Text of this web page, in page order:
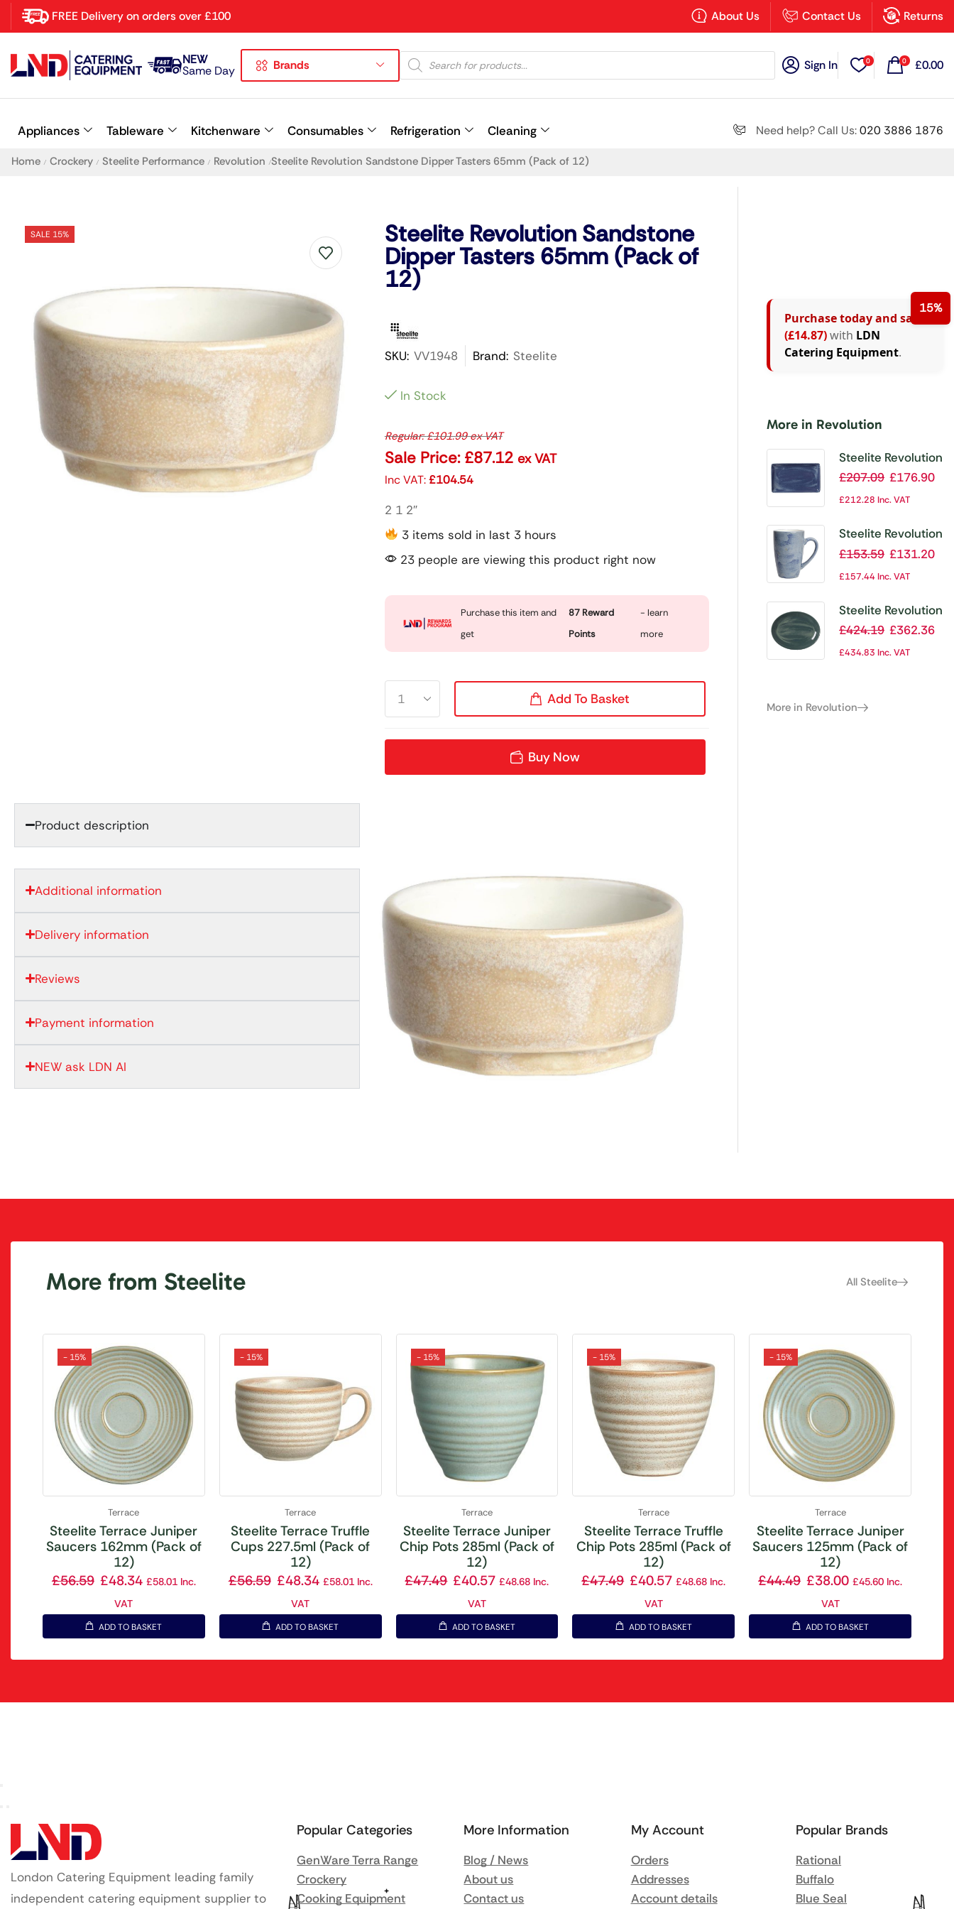
FREE Delivery on orders over £100 About Us Contact Us Returns
NEW
Same Day Brands Sign In 0 0 £0.00
Appliances Tableware Kitchenware Consumables Refrigeration Cleaning Need help? Call Us:020 3886 1876
Home / Crockery / Steelite Performance / Revolution /Steelite Revolution Sandstone Dipper Tasters 65mm (Pack of 12)
SALE 15% Steelite Revolution Sandstone
Dipper Tasters 65mm (Pack of
12)
SKU: VV1948 Brand: Steelite
In Stock
Regular:£101.99ex VAT
Sale Price: £87.12 ex VAT
Inc VAT:£104.54
2 1 2″
3 items sold in last 3 hours
23 people are viewing this product right now
Purchase this item and
get
87Reward
Points
- learn
more
Add To Basket
Buy Now
Product description
Additional information
Delivery information
Reviews
Payment information
NEW ask LDN AI
15%
Purchase today and save
(£14.87)with LDN
Catering Equipment.
More in Revolution
Steelite Revolution
Bluestone
Rectangle Plate
6)
£207.09 £176.90
£212.28 Inc. VAT
Steelite Revolution
Bluestone Mug
£153.59 £131.20
£157.44Inc. VAT
Steelite Revolution
Jade Oval Coupe
Plate 342mm
£424.19 £362.36
£434.83 Inc. VAT
More in Revolution
More from Steelite All Steelite
- 15%
Terrace
Steelite Terrace Juniper
Saucers 162mm (Pack of
12)
£56.59 £48.34 £58.01Inc.
VAT
ADD TO BASKET
- 15%
Terrace
Steelite Terrace Truffle
Cups 227.5ml (Pack of
12)
£56.59 £48.34 £58.01Inc.
VAT
ADD TO BASKET
- 15%
Terrace
Steelite Terrace Juniper
Chip Pots 285ml (Pack of
12)
£47.49 £40.57 £48.68 Inc.
VAT
ADD TO BASKET
- 15%
Terrace
Steelite Terrace Truffle
Chip Pots 285ml (Pack of
12)
£47.49 £40.57 £48.68 Inc.
VAT
ADD TO BASKET
- 15%
Terrace
Steelite Terrace Juniper
Saucers 125mm (Pack of
12)
£44.49 £38.00 £45.60 Inc.
VAT
ADD TO BASKET
London Catering Equipment leading family
independent catering equipment supplier to
Popular Categories
GenWare Terra Range
Crockery
Cooking Equipment
More Information
Blog / News
About us
Contact us
My Account
Orders
Addresses
Account details
Popular Brands
Rational
Buffalo
Blue Seal
×
Latest searches: Delete all
Recommended products